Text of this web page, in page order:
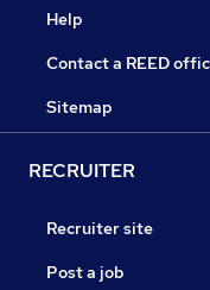
Help
Contact a REED
Sitemap
RECRUITER
Recruiter site
Post a job